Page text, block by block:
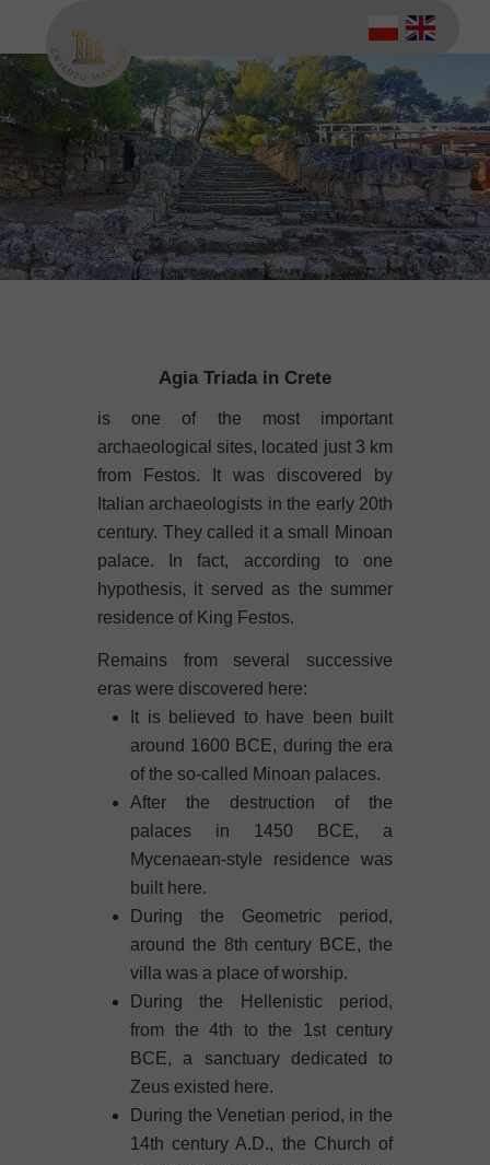
Agia Triada in Crete
is one of the most important
archaeological sites, located just 3 km
from Festos. It was discovered by
Italian archaeologists in the early 20th
century. They called it a small Minoan
palace. In fact, according to one
hypothesis, it served as the summer
residence of King Festos.
Remains from several successive
eras were discovered here:
It is believed to have been built
around 1600 BCE, during the era
of the so-called Minoan palaces.
After the destruction of the
palaces in 1450 BCE, a
Mycenaean-style residence was
built here.
During the Geometric period,
around the 8th century BCE, the
villa was a place of worship.
During the Hellenistic period,
from the 4th to the 1st century
BCE, a sanctuary dedicated to
Zeus existed here.
During the Venetian period, in the
14th century A.D., the Church of